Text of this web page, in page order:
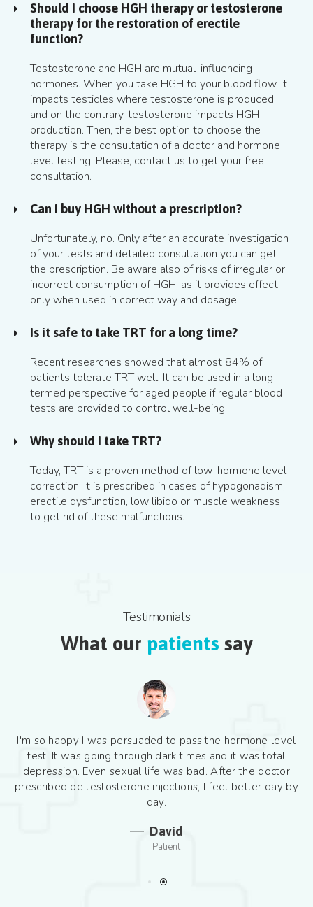
Should I choose HGH therapy or testosterone
therapy for the restoration of erectile
function?
Testosterone and HGH are mutual-influencing
hormones. When you take HGH to your blood flow, it
impacts testicles where testosterone is produced
and on the contrary, testosterone impacts HGH
production. Then, the best option to choose the
therapy is the consultation of a doctor and hormone
level testing. Please, contact us to get your free
consultation.
Can I buy HGH without a prescription?
Unfortunately, no. Only after an accurate investigation
of your tests and detailed consultation you can get
the prescription. Be aware also of risks of irregular or
incorrect consumption of HGH, as it provides effect
only when used in correct way and dosage.
Is it safe to take TRT for a long time?
Recent researches showed that almost 84% of
patients tolerate TRT well. It can be used in a long-
termed perspective for aged people if regular blood
tests are provided to control well-being.
Why should I take TRT?
Today, TRT is a proven method of low-hormone level
correction. It is prescribed in cases of hypogonadism,
erectile dysfunction, low libido or muscle weakness
to get rid of these malfunctions.
Testimonials
What our patients say
I'm so happy I was persuaded to pass the hormone level
test. It was going through dark times and it was total
depression. Even sexual life was bad. After the doctor
prescribed be testosterone injections, I feel better day by
day.
David
Patient